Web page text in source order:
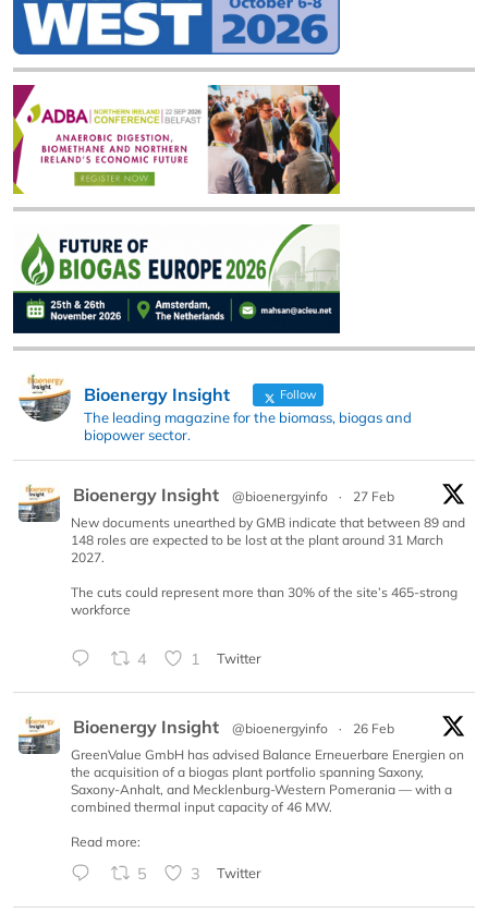
Bioenergy Insight Follow
The leading magazine for the biomass, biogas and
biopower sector.
Bioenergy Insight @bioenergyinfo ·
27 Feb
New documents unearthed by GMB indicate that between 89 and
148 roles are expected to be lost at the plant around 31 March
2027.
The cuts could represent more than 30% of the site’s 465-strong
workforce
4 1 Twitter
Bioenergy Insight @bioenergyinfo ·
26 Feb
GreenValue GmbH has advised Balance Erneuerbare Energien on
the acquisition of a biogas plant portfolio spanning Saxony,
Saxony-Anhalt, and Mecklenburg-Western Pomerania — with a
combined thermal input capacity of 46 MW.
Read more:
5 3 Twitter